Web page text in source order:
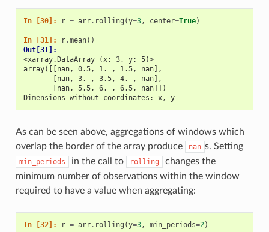
In [30]: r = arr. rolling (y=3, center=True)
In [31]: r.mean()
Out[31]:
<xarray.DataArray (x: 3, y: 5)>
array([[nan, 0.5, 1. , 1.5, nan],
       [nan, 3. , 3.5, 4. , nan],
       [nan, 5.5, 6. , 6.5, nan]])
Dimensions without coordinates: x, y
As can be seen above, aggregations of windows which
overlap the border of the array produce
nan s. Setting
min_periods in the call to rolling
changes the
minimum number of observations within the window
required to have a value when aggregating:
In [32]: r = arr. rolling (y=3, min_periods=2 )